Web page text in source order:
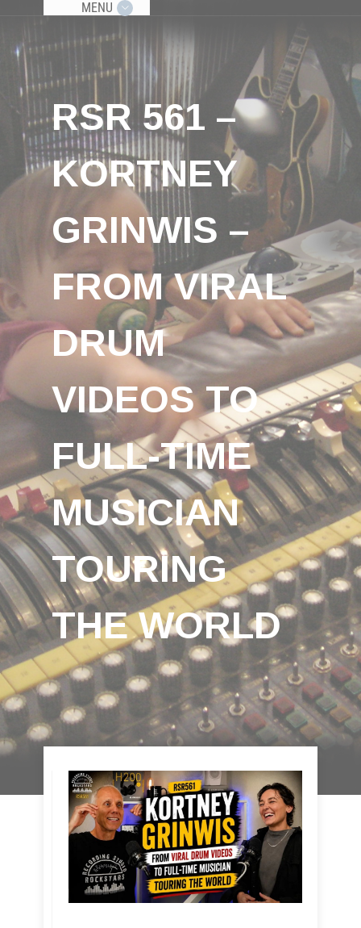
MENU
RSR 561 –
KORTNEY
GRINWIS –
FROM VIRAL
DRUM
VIDEOS TO
FULL-TIME
MUSICIAN
TOURING
THE WORLD